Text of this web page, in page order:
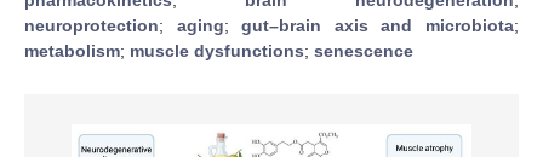
neuroprotection; aging;gut–brain axis and microbiota;
metabolism; muscle dysfunctions; senescence